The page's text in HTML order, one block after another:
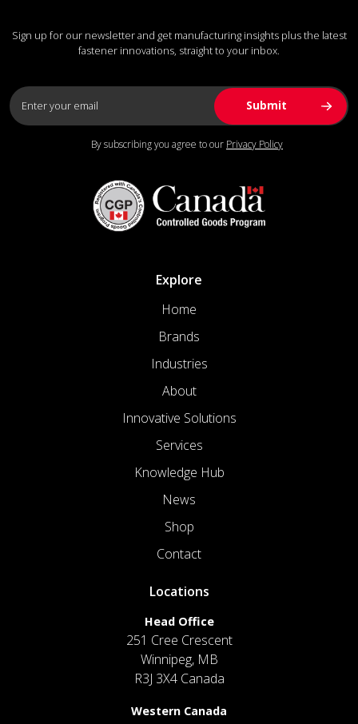
Sign up for our newsletter and get manufacturing insights plus the latest
fastener innovations, straight to your inbox.
By subscribing you agree to our Privacy Policy
Explore
Home
Brands
Industries
About
Innovative Solutions
Services
Knowledge Hub
News
Shop
Contact
Locations
Head Office
251 Cree Crescent
Winnipeg, MB
R3J 3X4 Canada
Western Canada